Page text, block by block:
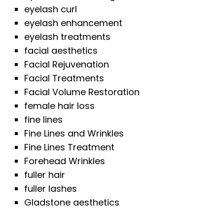
eyelash curl
eyelash enhancement
eyelash treatments
facial aesthetics
Facial Rejuvenation
Facial Treatments
Facial Volume Restoration
female hair loss
fine lines
Fine Lines and Wrinkles
Fine Lines Treatment
Forehead Wrinkles
fuller hair
fuller lashes
Gladstone aesthetics